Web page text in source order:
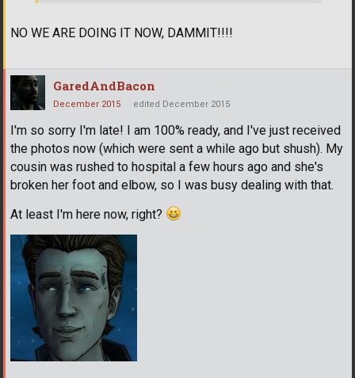
NO WE ARE DOING IT NOW, DAMMIT!!!!
GaredAndBacon
December 2015 edited December 2015
I'm so sorry I'm late! I am 100% ready, and I've just received
the photos now (which were sent a while ago but shush). My
cousin was rushed to hospital a few hours ago and she's
broken her foot and elbow, so I was busy dealing with that.
At least I'm here now, right?